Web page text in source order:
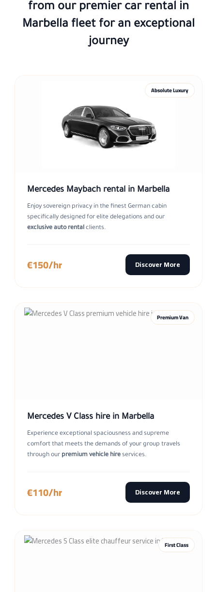
from our premier car rental in
Marbella fleet for an exceptional
journey
Absolute Luxury
Mercedes Maybach rental in Marbella
Enjoy sovereign privacy in the finest German cabin
specifically designed for elite delegations and our
exclusive auto rental clients.
€150/hr Discover More
Premium Van
Mercedes V Class hire in Marbella
Experience exceptional spaciousness and supreme
comfort that meets the demands of your group travels
through our premium vehicle hire services.
€110/hr Discover More
First Class